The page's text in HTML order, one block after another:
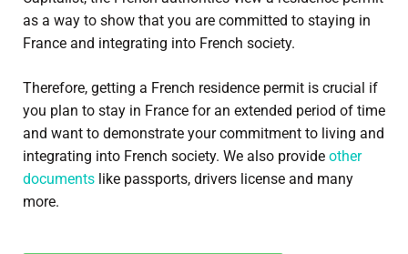
as a way to show that you are committed to staying in
France and integrating into French society.
Therefore, getting a French residence permit is crucial if
you plan to stay in France for an extended period of time
and want to demonstrate your commitment to living and
integrating into French society. We also provide other
documents like passports, drivers license and many
more.